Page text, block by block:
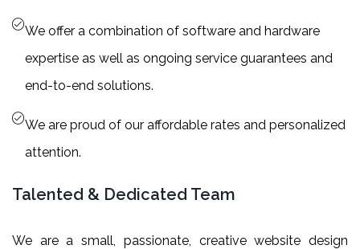
We offer a combination of software and hardware
expertise as well as ongoing service guarantees and
end-to-end solutions.
We are proud of our affordable rates and personalized
attention.
Talented & Dedicated Team
We are a small, passionate, creative website design